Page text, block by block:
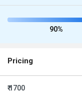
90%
Pricing
₹ 1700